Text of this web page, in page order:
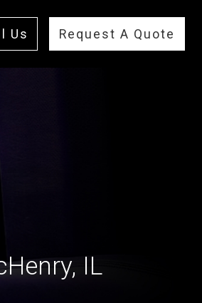
Us Request A Quote
IL